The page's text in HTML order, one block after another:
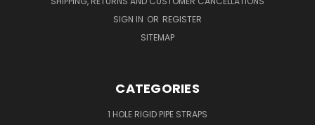
SIGN IN OR REGISTER
SITEMAP
CATEGORIES
1 HOLE RIGID PIPE STRAPS